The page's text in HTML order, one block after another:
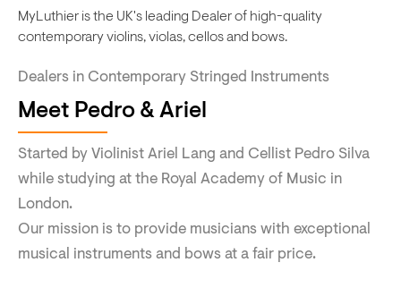
MyLuthier is the UK's leading Dealer of high-quality
contemporary violins, violas, cellos and bows.
Dealers in Contemporary Stringed Instruments
Meet Pedro & Ariel
Started by Violinist Ariel Lang and Cellist Pedro Silva
while studying at the Royal Academy of Music in
London.
Our mission is to provide musicians with exceptional
musical instruments and bows at a fair price.